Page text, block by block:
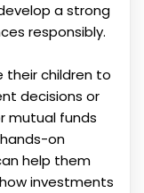
a strong
responsibly.
their children to
decisions or
mutual funds
on
help them
investments